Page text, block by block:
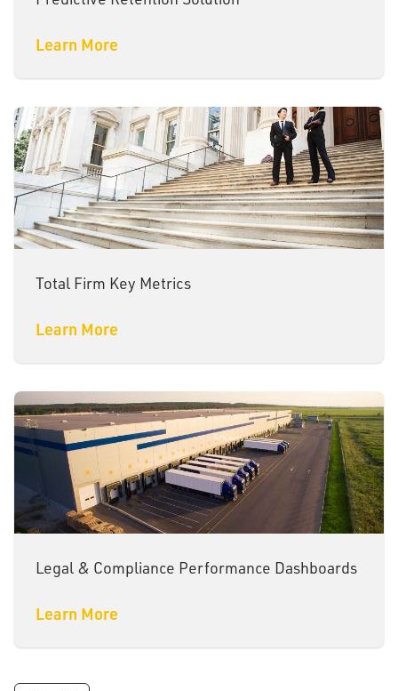
Learn More
Total Firm Key Metrics
Learn More
Legal & Compliance Performance Dashboards
Learn More